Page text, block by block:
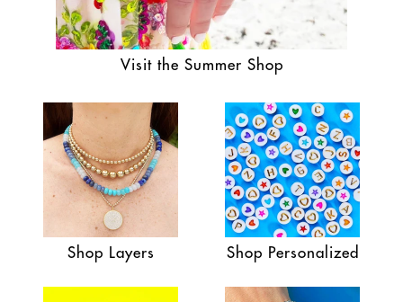
Visit the Summer Shop
Shop Layers Shop Personalized